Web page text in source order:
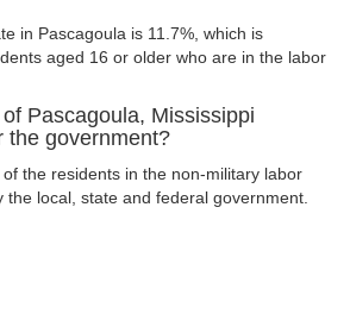
in Pascagoula is 11.7%, which is
aged 16 or older who are in the labor
Pascagoula, Mississippi
the government?
the residents in the non-military labor
local, state and federal government.